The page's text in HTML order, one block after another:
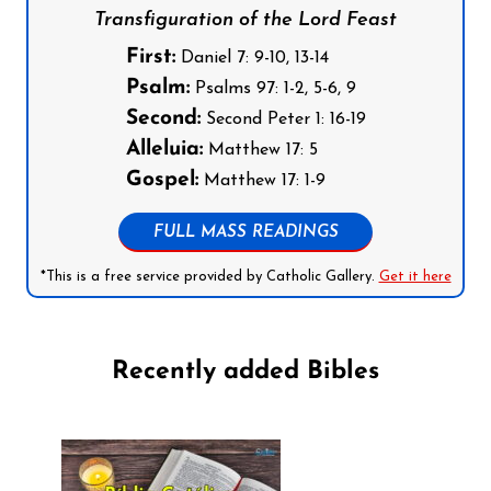
Transfiguration of the Lord Feast
First:Daniel 7: 9-10, 13-14
Psalm:Psalms 97: 1-2, 5-6, 9
Second:Second Peter 1: 16-19
Alleluia:Matthew 17: 5
Gospel:Matthew 17: 1-9
FULL MASS READINGS
*This is a free service provided by Catholic Gallery. Get it here
Recently added Bibles